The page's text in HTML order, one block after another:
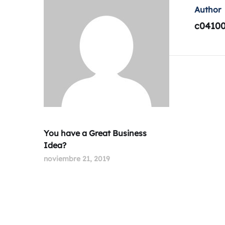
Author
You have a Great Business
Idea?
noviembre 21, 2019